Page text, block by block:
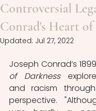
Controversial
Conrad's Heart of
Updated: Jul 27, 2022
Joseph Conrad’s
of Darkness
and racism
perspective.